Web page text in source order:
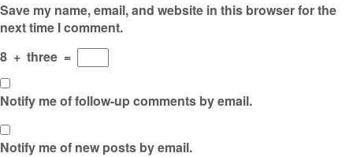
Save my name, email, and website in this browser for the
next time I comment.
8 + three =
Notify me of follow-up comments by email.
Notify me of new posts by email.